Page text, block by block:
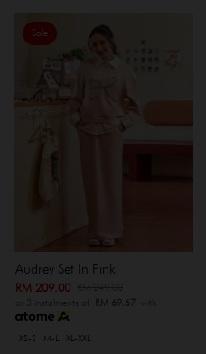
Sale
Audrey Set In Pink
RM 209.00
or 3 instalments of RM 69.67 with
XS-S M-L XL-XXL